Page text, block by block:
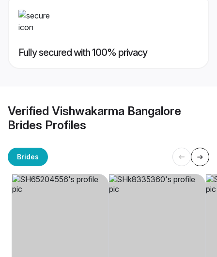
Fully secured with 100% privacy
Verified Vishwakarma Bangalore
Brides Profiles
Brides